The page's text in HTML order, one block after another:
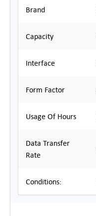
Brand
Capacity
Interface
Form Factor
Usage Of Hours
Data Transfer
Rate
Conditions: